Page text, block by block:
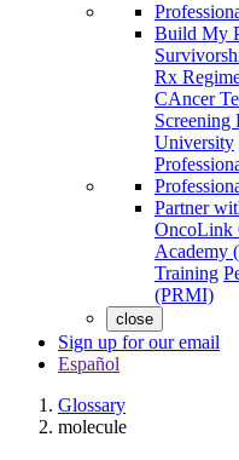
Build My
Rx
CAncer
Screening
University
Partner
OncoLink
Academy
Training
(PRMI)
close
Sign up for our email
Español
Glossary
molecule